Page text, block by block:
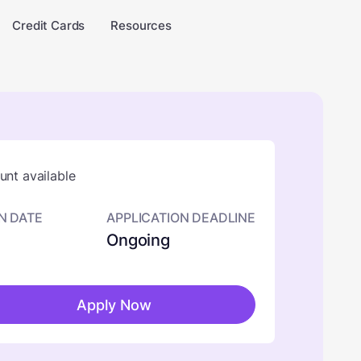
Credit Cards Resources
available
DATE APPLICATION DEADLINE
Ongoing
Apply Now